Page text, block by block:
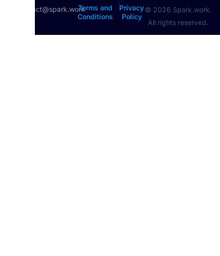
contact@spark.work
© 2026 Spark.work.
All rights reserved.
Terms and
Conditions
|Privacy
Policy